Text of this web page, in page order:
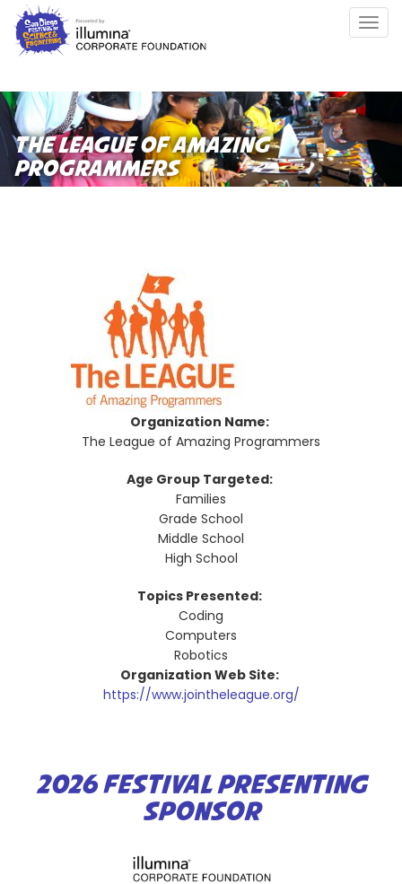
Skip
main
THE LEAGUE OF AMAZING
PROGRAMMERS
Organization Name:
The League of Amazing Programmers
Age Group Targeted:
Families
Grade School
Middle School
High School
Topics Presented:
Coding
Computers
Robotics
Organization Web Site:
https://www.jointheleague.org/
2026 FESTIVAL PRESENTING
SPONSOR